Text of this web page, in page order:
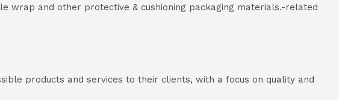
wrap and other protective & cushioning packaging materials.-related
products and services to their clients, with a focus on quality and